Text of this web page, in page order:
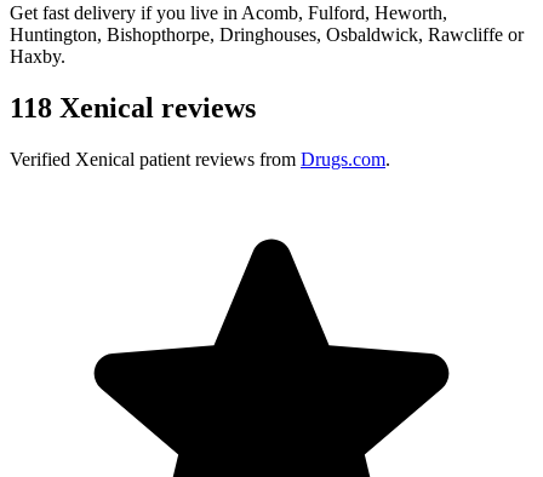
Get fast delivery if you live in Acomb, Fulford, Heworth,
Huntington, Bishopthorpe, Dringhouses, Osbaldwick, Rawcliffe or
Haxby.
118 Xenical reviews
Verified Xenical patient reviews from Drugs.com.